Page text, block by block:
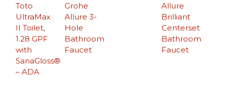
Toto
UltraMax
II Toilet,
1.28 GPF
with
SanaGloss®
– ADA
Allure
Brilliant
Centerset
Bathroom
Faucet
Grohe
Allure 3-
Hole
Bathroom
Faucet